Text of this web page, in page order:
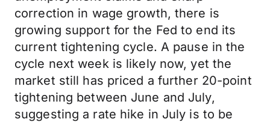
correction in wage growth, there is
growing support for the Fed to end its
current tightening cycle. A pause in the
cycle next week is likely now, yet the
market still has priced a further 20-point
tightening between June and July,
suggesting a rate hike in July is to be